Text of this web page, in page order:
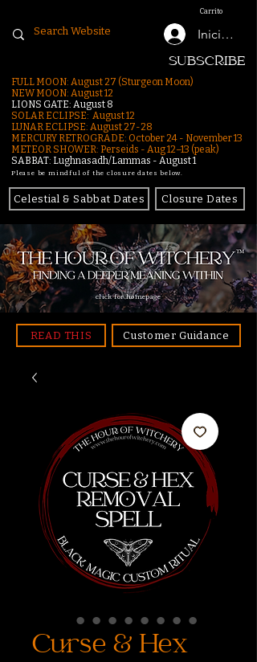
Carrito
Iniciar
SUBSCRIBE
FULL MOON: August 27 (Sturgeon Moon)
NEW MOON: August 12
LIONS GATE: August 8
SOLAR ECLIPSE: August 12
LUNAR ECLIPSE: August 27-28
MERCURY RETROGRADE: October 24 - November 13
METEOR SHOWER: Perseids - Aug 12–13 (peak)
SABBAT: Lughnasadh/Lammas - August 1
Please be mindful of the closure dates below.
Celestial & Sabbat Dates Closure Dates
click for homepage
READ THIS Customer Guidance
Curse & Hex